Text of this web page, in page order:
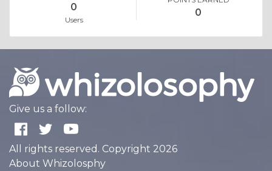
0
Users
0
Give us a follow:
All rights reserved. Copyright 2026
About Whizolosphy